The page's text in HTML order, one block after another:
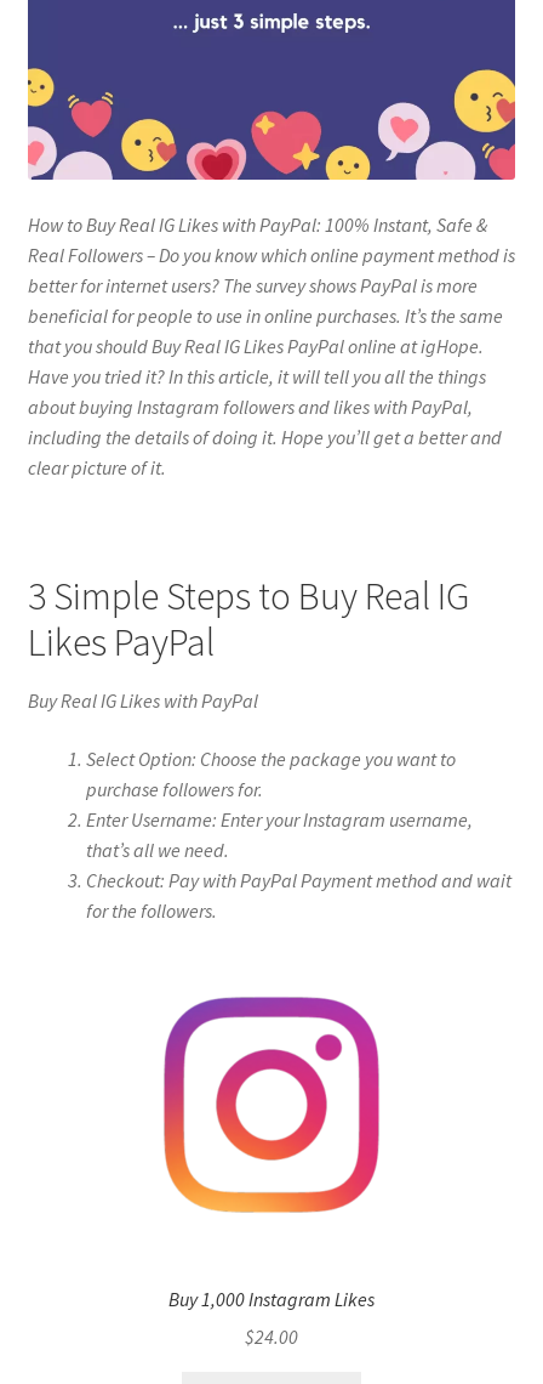
How to Buy Real IG Likes with PayPal: 100% Instant, Safe &
Real Followers – Do you know which online payment method is
better for internet users? The survey shows PayPal is more
beneficial for people to use in online purchases. It’s the same
that you should Buy Real IG Likes PayPal online at igHope.
Have you tried it? In this article, it will tell you all the things
about buying Instagram followers and likes with PayPal,
including the details of doing it. Hope you’ll get a better and
clear picture of it.
3 Simple Steps to Buy Real IG
Likes PayPal
Buy Real IG Likes with PayPal
Select Option: Choose the package you want to
purchase followers for.
Enter Username: Enter your Instagram username,
that’s all we need.
Checkout: Pay with PayPal Payment method and wait
for the followers.
Buy 1,000 Instagram Likes
$24.00